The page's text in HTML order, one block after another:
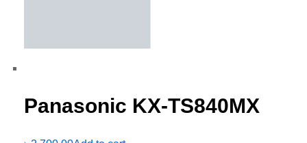
Panasonic KX-TS840MX